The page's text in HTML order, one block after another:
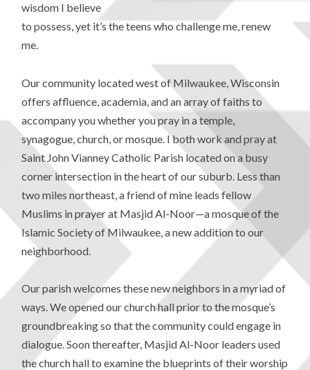
wisdom I believe
to possess, yet it’s the teens who challenge me, renew
me.
Our community located west of Milwaukee, Wisconsin
offers affluence, academia, and an array of faiths to
accompany you whether you pray in a temple,
synagogue, church, or mosque. I both work and pray at
Saint John Vianney Catholic Parish located on a busy
corner intersection in the heart of our suburb. Less than
two miles northeast, a friend of mine leads fellow
Muslims in prayer at Masjid Al-Noor—a mosque of the
Islamic Society of Milwaukee, a new addition to our
neighborhood.
Our parish welcomes these new neighbors in a myriad of
ways. We opened our church hall prior to the mosque’s
groundbreaking so that the community could engage in
dialogue. Soon thereafter, Masjid Al-Noor leaders used
the church hall to examine the blueprints of their worship